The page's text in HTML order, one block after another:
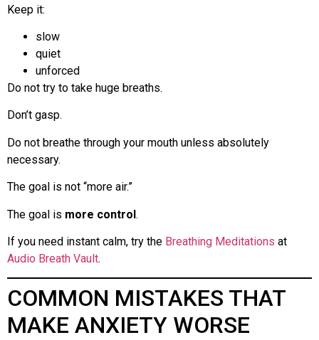
Keep it:
slow
quiet
unforced
Do not try to take huge breaths.
Don’t gasp.
Do not breathe through your mouth unless absolutely
necessary.
The goal is not “more air.”
The goal is more control.
If you need instant calm, try the Breathing Meditations at
Audio Breath Vault.
COMMON MISTAKES THAT
MAKE ANXIETY WORSE